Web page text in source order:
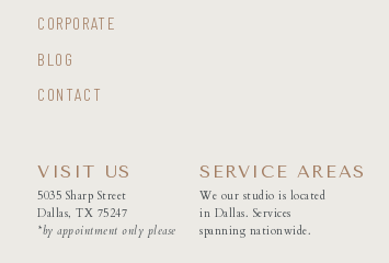
CONTACT
BLOG
CORPORATE
5035 Sharp Street
Dallas, TX 75247
*by appointment only please
VISIT US
We our studio is located
in Dallas. Services
spanning nationwide.
SERVICE AREAS